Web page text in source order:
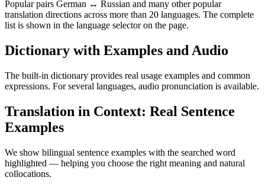
Popular pairs German ↔ Russian and many other popular
translation directions across more than 20 languages. The complete
list is shown in the language selector on the page.
Dictionary with Examples and Audio
The built-in dictionary provides real usage examples and common
expressions. For several languages, audio pronunciation is available.
Translation in Context: Real Sentence
Examples
We show bilingual sentence examples with the searched word
highlighted — helping you choose the right meaning and natural
collocations.